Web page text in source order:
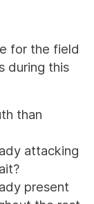
for the field
during this
than
attacking
present